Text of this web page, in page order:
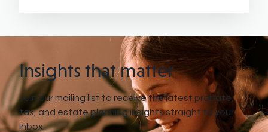
Insights that matter
Join our mailing list to receive the latest probate,
tax, and estate planning insights straight to your
inbox.